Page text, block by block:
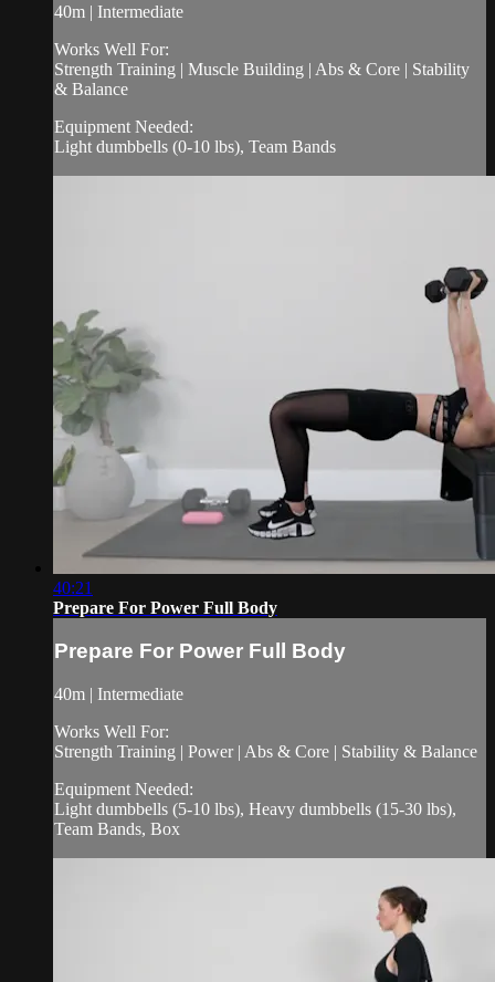
40m | Intermediate
Works Well For:
Strength Training | Muscle Building | Abs & Core | Stability
& Balance
Equipment Needed:
Light dumbbells (0-10 lbs), Team Bands
40:21
Prepare For Power Full Body
Prepare For Power Full Body
40m | Intermediate
Works Well For:
Strength Training | Power | Abs & Core | Stability & Balance
Equipment Needed:
Light dumbbells (5-10 lbs), Heavy dumbbells (15-30 lbs),
Team Bands, Box